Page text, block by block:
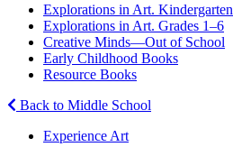
Explorations in Art. Kindergarten
Explorations in Art. Grades 1–6
Creative Minds—Out of School
Early Childhood Books
Resource Books
Back to Middle School
Experience Art